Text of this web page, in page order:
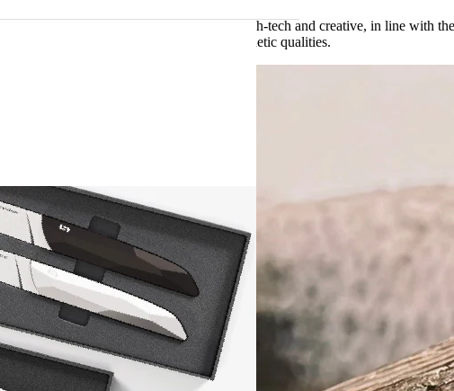
, contemporary, high-tech and creative, in line with
for their exceptional technical and aesthetic qualities.